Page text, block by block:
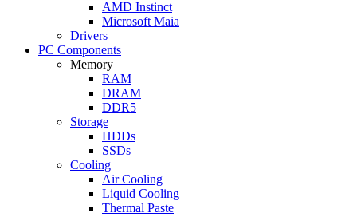
AMD Instinct
Microsoft Maia
Drivers
PC Components
Memory
RAM
DRAM
DDR5
Storage
HDDs
SSDs
Cooling
Air Cooling
Liquid Cooling
Thermal Paste